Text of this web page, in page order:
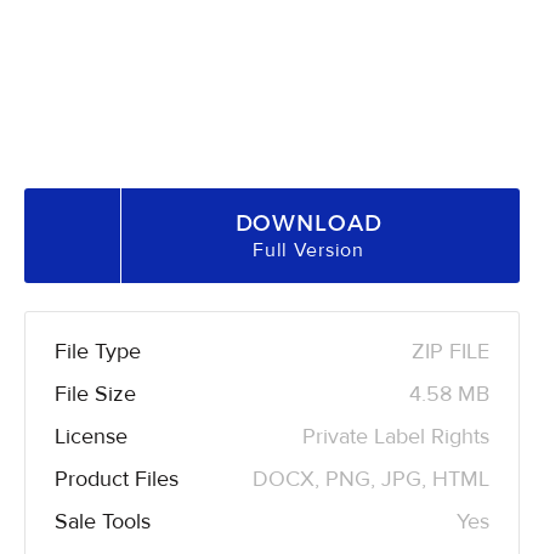
DOWNLOAD
Full Version
File Type
ZIP FILE
File Size
4.58 MB
License
Private Label Rights
Product Files
DOCX, PNG, JPG, HTML
Sale Tools
Yes